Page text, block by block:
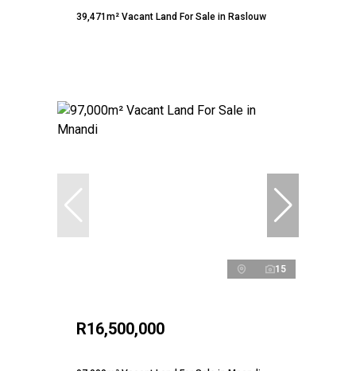
39,471m² Vacant Land For Sale in Raslouw
15
R16,500,000